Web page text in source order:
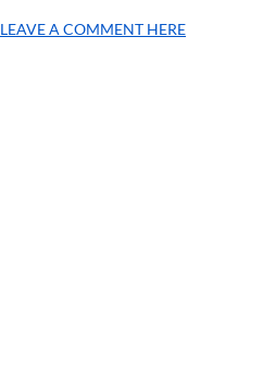
LEAVE A COMMENT HERE